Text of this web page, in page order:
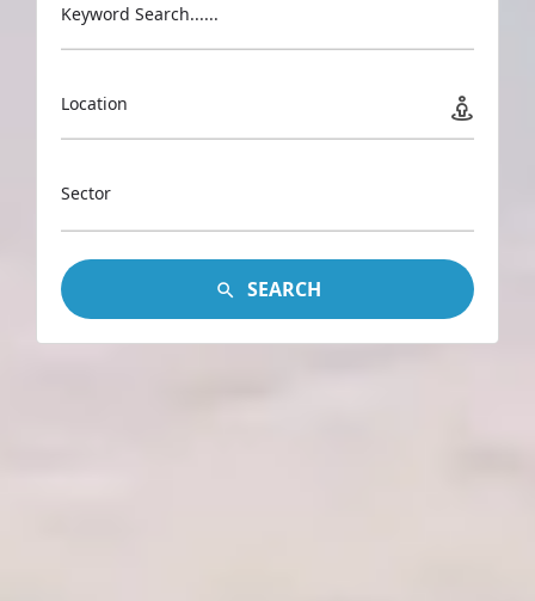
Keyword Search......
Location
Sector
SEARCH